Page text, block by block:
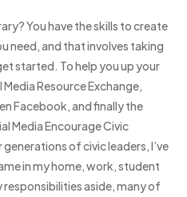
You have the skills to create
need, and that involves taking
started. To help you up your
Resource Exchange,
Facebook, and finally the
Media Encourage Civic
of civic leaders, I’ve
in my home, work, student
aside, many of